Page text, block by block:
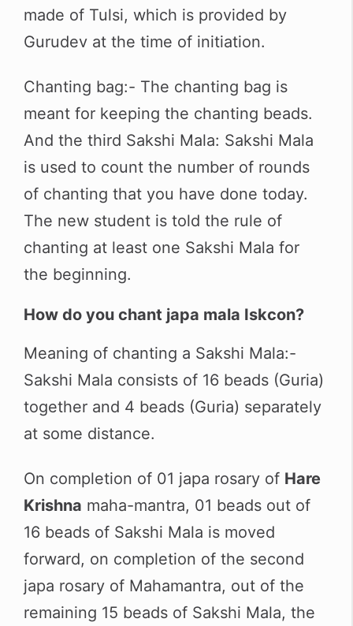
made of Tulsi, which is provided by
Gurudev at the time of initiation.
Chanting bag:- The chanting bag is
meant for keeping the chanting beads.
And the third Sakshi Mala: Sakshi Mala
is used to count the number of rounds
of chanting that you have done today.
The new student is told the rule of
chanting at least one Sakshi Mala for
the beginning.
How do you chant japa mala Iskcon?
Meaning of chanting a Sakshi Mala:-
Sakshi Mala consists of 16 beads (Guria)
together and 4 beads (Guria) separately
at some distance.
On completion of 01 japa rosary of Hare
Krishna maha-mantra, 01 beads out of
16 beads of Sakshi Mala is moved
forward, on completion of the second
japa rosary of Mahamantra, out of the
remaining 15 beads of Sakshi Mala, the